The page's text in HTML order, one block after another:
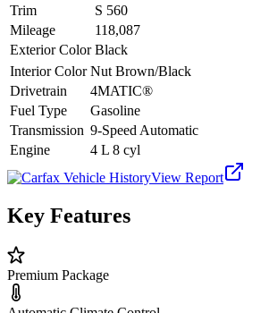
Trim
S 560
Mileage
118,087
Exterior Color Black
Interior Color Nut Brown/Black
Drivetrain
4MATIC®
Fuel Type
Gasoline
Transmission 9-Speed Automatic
Engine
4 L 8 cyl
View Report
Key Features
Premium Package